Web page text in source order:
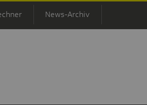
News-Archiv